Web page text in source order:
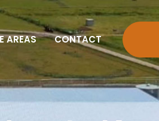
AREAS CONTACT